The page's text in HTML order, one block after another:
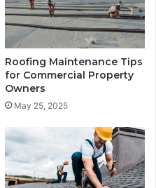
Roofing Maintenance Tips
for Commercial Property
Owners
May 25, 2025